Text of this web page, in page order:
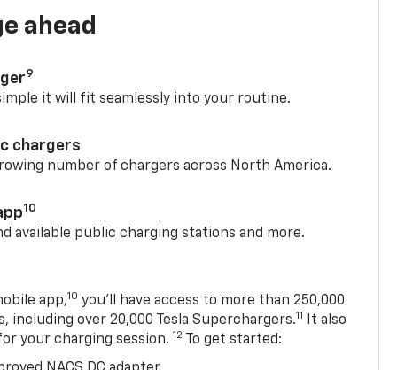
ahead
9
it will fit seamlessly into your routine.
chargers
number of chargers across North America.
10
available public charging stations and more.
app,10 you’ll have access to more than 250,000
including over 20,000 Tesla Superchargers.11
It also
your charging session. 12 To get started: